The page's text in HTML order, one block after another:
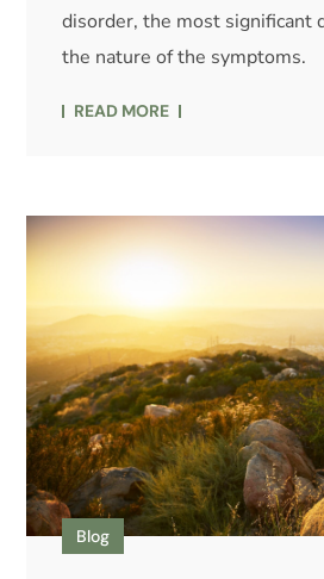
disorder, the most significant
the nature of the symptoms.
READ MORE
Blog